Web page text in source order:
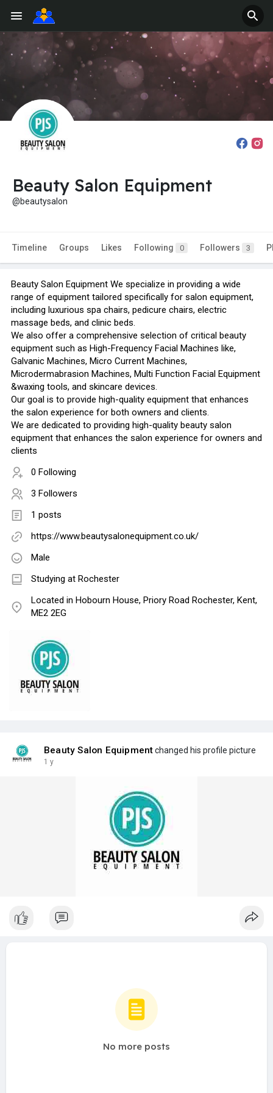
Beauty Salon Equipment
@beautysalon
Timeline Groups Likes Following 0 Followers 3
Beauty Salon Equipment We specialize in providing a wide
range of equipment tailored specifically for salon equipment,
including luxurious spa chairs, pedicure chairs, electric
massage beds, and clinic beds.
We also offer a comprehensive selection of critical beauty
equipment such as High-Frequency Facial Machines like,
Galvanic Machines, Micro Current Machines,
Microdermabrasion Machines, Multi Function Facial Equipment
&waxing tools, and skincare devices.
Our goal is to provide high-quality equipment that enhances
the salon experience for both owners and clients.
We are dedicated to providing high-quality beauty salon
equipment that enhances the salon experience for owners and
clients
0 Following
3 Followers
1 posts
https://www.beautysalonequipment.co.uk/
Male
Studying at Rochester
Located in Hobourn House, Priory Road Rochester, Kent,
ME2 2EG
Beauty Salon Equipmentchanged his profile picture
1 y
No more posts